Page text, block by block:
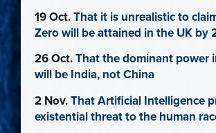
19 Oct.That it is unrealistic to
Zero will be attained in the UK by
26 Oct.That the dominant power
will be India, not China
2 Nov.That Artificial Intelligence
existential threat to the human